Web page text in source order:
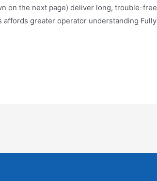
on the next page) deliver long, trouble-free
greater operator understanding Fully